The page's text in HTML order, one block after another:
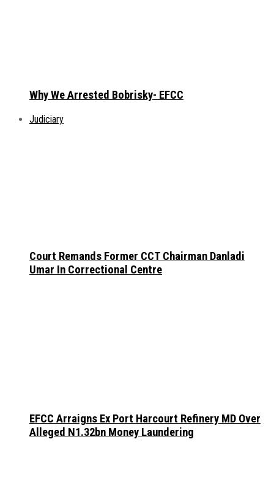
Why We Arrested Bobrisky- EFCC
Judiciary
Court Remands Former CCT Chairman Danladi
Umar In Correctional Centre
EFCC Arraigns Ex Port Harcourt Refinery MD Over
Alleged N1.32bn Money Laundering